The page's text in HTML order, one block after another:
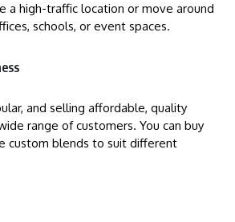
a high-traffic location or move around
schools, or event spaces.
and selling affordable, quality
range of customers. You can buy
custom blends to suit different